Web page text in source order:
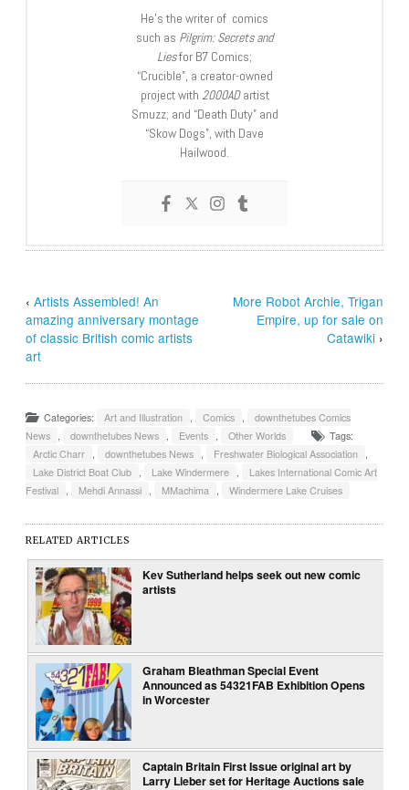
He’s the writer of comics
such as Pilgrim: Secrets and
Liesfor B7 Comics;
“Crucible”, a creator-owned
project with 2000ADartist
Smuzz; and “Death Duty” and
“Skow Dogs”, with Dave
Hailwood.
‹Artists Assembled! An
amazing anniversary montage
of classic British comic artists
art
More Robot Archie, Trigan
Empire, up for sale on
Catawiki›
Categories: Art and Illustration Comics
downthetubes Comics
News
downthetubes News Events Other Worlds
Tags:
Arctic Charr
downthetubes News Freshwater Biological Association
Lake District Boat Club
Lake Windermere
Lakes International Comic Art
Festival
Mehdi Annassi MMachima Windermere Lake Cruises
RELATED ARTICLES
Kev Sutherland helps seek out new comic
artists
Graham Bleathman Special Event
Announced as 54321FAB Exhibition Opens
in Worcester
Captain Britain First Issue original art by
Larry Lieber set for Heritage Auctions sale